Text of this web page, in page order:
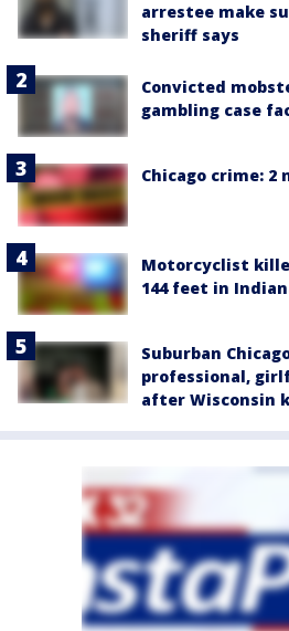
arrestee make
sheriff says
Convicted
gambling case
Chicago crime: 2
Motorcyclist
144 feet in
Suburban
professional,
after Wisconsin